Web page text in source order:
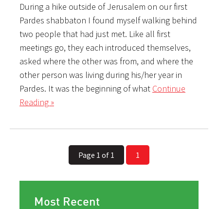
During a hike outside of Jerusalem on our first
Pardes shabbaton I found myself walking behind
two people that had just met. Like all first
meetings go, they each introduced themselves,
asked where the other was from, and where the
other person was living during his/her year in
Pardes. It was the beginning of what Continue
Reading »
Page 1 of 1 1
Most Recent